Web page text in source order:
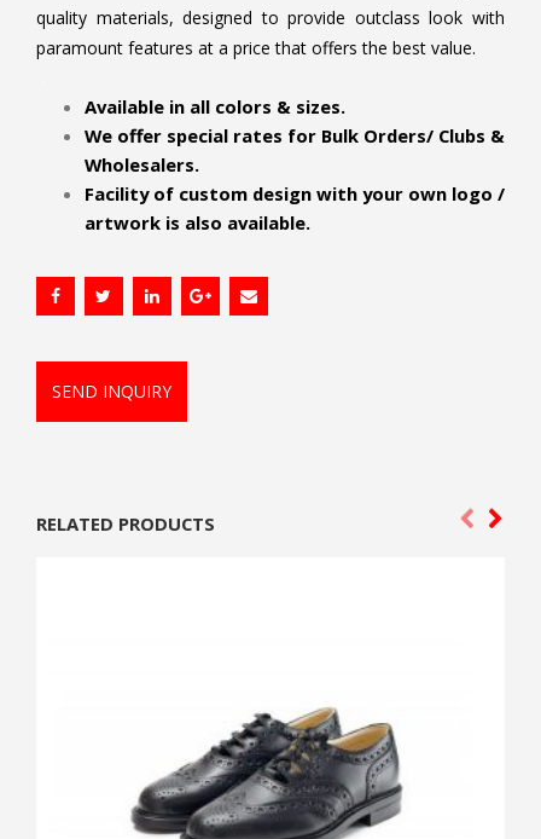
quality materials, designed to provide outclass look with
paramount features at a price that offers the best value.
Available in all colors & sizes.
We offer special rates for Bulk Orders/ Clubs &
Wholesalers.
Facility of custom design with your own logo /
artwork is also available.
SEND INQUIRY
RELATED PRODUCTS